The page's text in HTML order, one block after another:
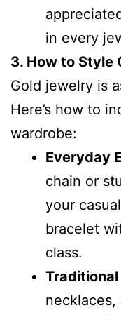
in every
3. How to Style
Gold jewelry is
Here’s how to
wardrobe:
Everyday
chain or
your
bracelet
class.